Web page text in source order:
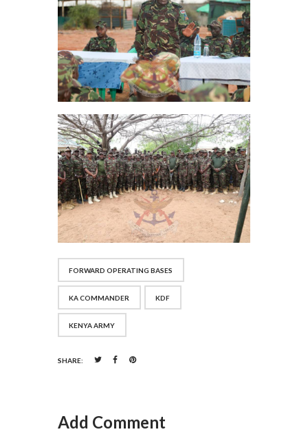
FORWARD OPERATING BASES
KA COMMANDER KDF
KENYA ARMY
SHARE:
Add Comment